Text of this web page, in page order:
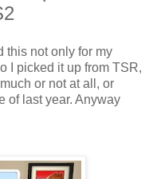
this not only for my
I picked it up from TSR,
or not at all, or
of last year. Anyway